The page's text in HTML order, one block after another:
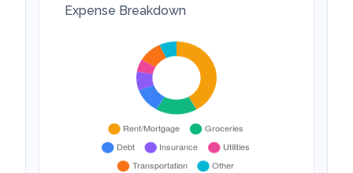
Expense Breakdown